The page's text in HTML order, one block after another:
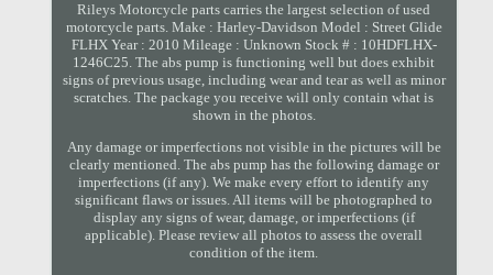
Rileys Motorcycle parts carries the largest selection of used
motorcycle parts. Make : Harley-Davidson Model : Street Glide
FLHX Year : 2010 Mileage : Unknown Stock # : 10HDFLHX-
1246C25. The abs pump is functioning well but does exhibit
signs of previous usage, including wear and tear as well as minor
scratches. The package you receive will only contain what is
shown in the photos.
Any damage or imperfections not visible in the pictures will be
clearly mentioned. The abs pump has the following damage or
imperfections (if any). We make every effort to identify any
significant flaws or issues. All items will be photographed to
display any signs of wear, damage, or imperfections (if
applicable). Please review all photos to assess the overall
condition of the item.